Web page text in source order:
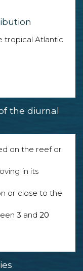
tropical Atlantic
the diurnal
on the reef or
in its
or close to the
3 and 20